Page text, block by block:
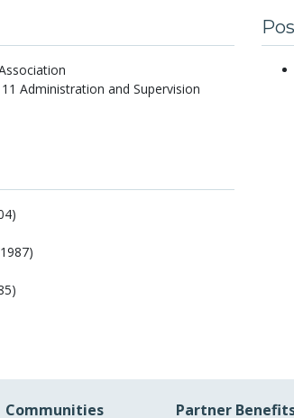
Administration and Supervision
Communities Partner